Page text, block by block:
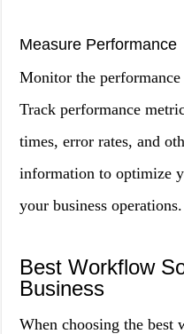
Measure Performance
Monitor the
Track performance
times, error rates, and
information to optimize
your business operations.
Best Workflow
Business
When choosing the